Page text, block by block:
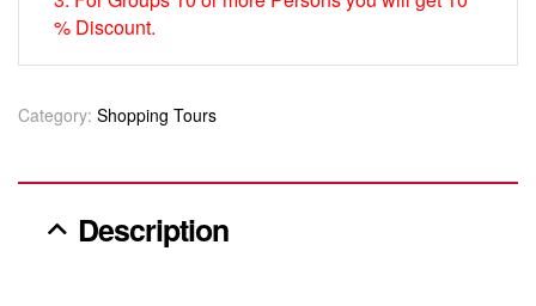
% Discount.
Category: Shopping Tours
Description